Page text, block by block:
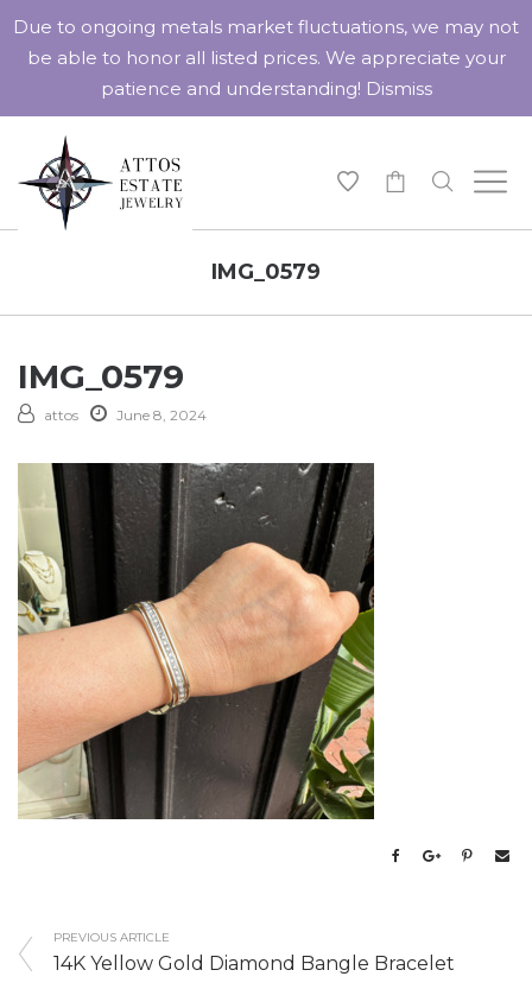
IMG_0579
IMG_0579
attos June 8, 2024
PREVIOUS ARTICLE
14K Yellow Gold Diamond Bangle Bracelet
Due to ongoing metals market fluctuations, we may not
be able to honor all listed prices. We appreciate your
patience and understanding! Dismiss